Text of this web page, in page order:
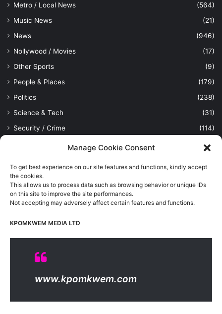
Manage Cookie Consent
To get best experience on our site features and functions, kindly accept
the cookies.
This allows us to process data such as browsing behavior or unique IDs
on this site to improve the site performances.
Not accepting may adversely affect certain features and functions.
KPOMKWEM MEDIA LTD
www.kpomkwem.com
Metro / Local News
(564)
Music News
(21)
News
(946)
Nollywood / Movies
(17)
Other Sports
(9)
People & Places
(179)
Politics
(238)
Science & Tech
(31)
Security / Crime
(114)
(389)
Viewpoint
Kpomkwem Media: A General News Blog, For Latest Breaking
News Updates, Politics, Sports, Tech and Industry, Crimes, History
Hosted by
About Us
Contact Us DMCA Privacy And Policy